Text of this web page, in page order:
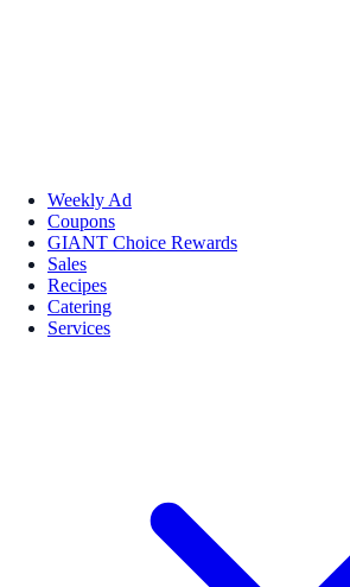
Weekly Ad
Coupons
GIANT Choice Rewards
Sales
Recipes
Catering
Services